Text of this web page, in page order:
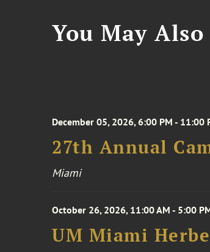
You May
December 05, 2026, 6:00 PM - 11:00
27th Annual
Miami
October 26, 2026, 11:00 AM - 5:00
UM Miami